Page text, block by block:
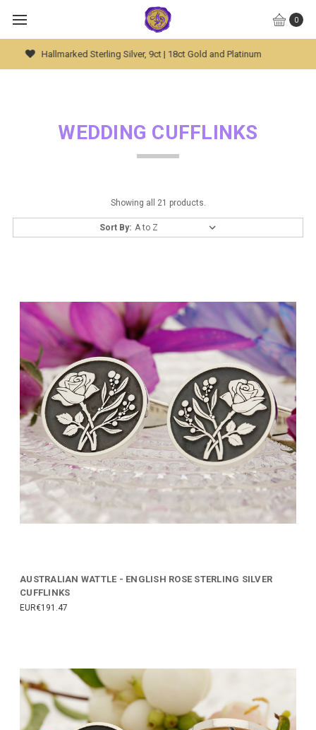
0
Global Worldwide Shipping Available
WEDDING CUFFLINKS
Showing all 21 products.
Sort By:
AUSTRALIAN WATTLE - ENGLISH ROSE STERLING SILVER
CUFFLINKS
EUR€191.47